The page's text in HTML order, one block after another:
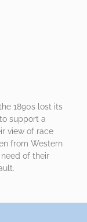
1890s lost its
support a
view of race
from Western
of their